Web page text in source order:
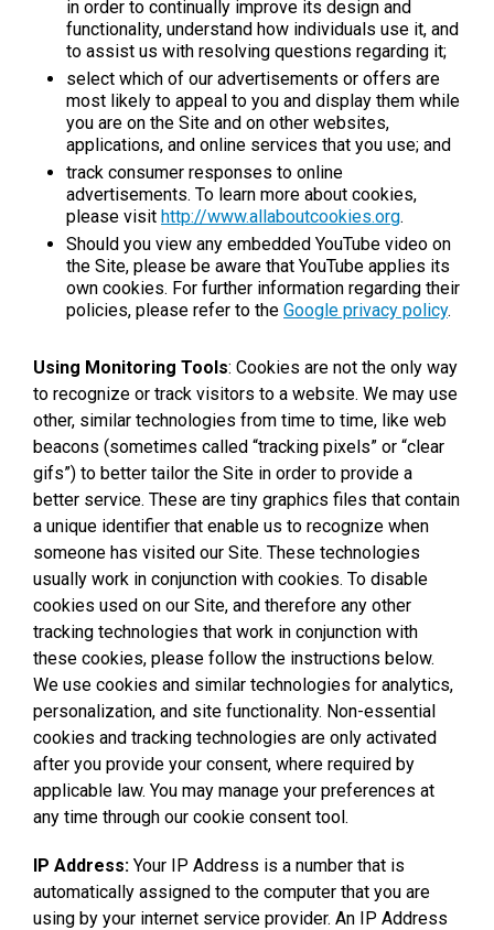
in order to continually improve its design and
functionality, understand how individuals use it, and
to assist us with resolving questions regarding it;
select which of our advertisements or offers are
most likely to appeal to you and display them while
you are on the Site and on other websites,
applications, and online services that you use; and
track consumer responses to online
advertisements. To learn more about cookies,
please visit http://www.allaboutcookies.org.
Should you view any embedded YouTube video on
the Site, please be aware that YouTube applies its
own cookies. For further information regarding their
policies, please refer to the Google privacy policy.
Using Monitoring Tools: Cookies are not the only way
to recognize or track visitors to a website. We may use
other, similar technologies from time to time, like web
beacons (sometimes called “tracking pixels” or “clear
gifs”) to better tailor the Site in order to provide a
better service. These are tiny graphics files that contain
a unique identifier that enable us to recognize when
someone has visited our Site. These technologies
usually work in conjunction with cookies. To disable
cookies used on our Site, and therefore any other
tracking technologies that work in conjunction with
these cookies, please follow the instructions below.
We use cookies and similar technologies for analytics,
personalization, and site functionality. Non-essential
cookies and tracking technologies are only activated
after you provide your consent, where required by
applicable law. You may manage your preferences at
any time through our cookie consent tool.
IP Address: Your IP Address is a number that is
automatically assigned to the computer that you are
using by your internet service provider. An IP Address